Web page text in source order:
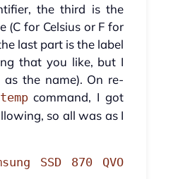
the third is the
(C for Celsius or F for
last part is the label
that you like, but I
the name). On re-
command, I got
so all was as I
SSD 870 QVO